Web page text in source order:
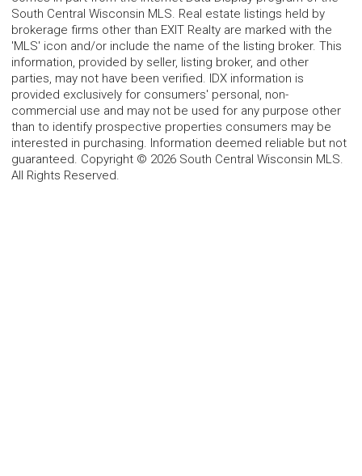
South Central Wisconsin MLS. Real estate listings held by
brokerage firms other than EXIT Realty are marked with the
'MLS' icon and/or include the name of the listing broker. This
information, provided by seller, listing broker, and other
parties, may not have been verified. IDX information is
provided exclusively for consumers' personal, non-
commercial use and may not be used for any purpose other
than to identify prospective properties consumers may be
interested in purchasing. Information deemed reliable but not
guaranteed. Copyright © 2026 South Central Wisconsin MLS.
All Rights Reserved.